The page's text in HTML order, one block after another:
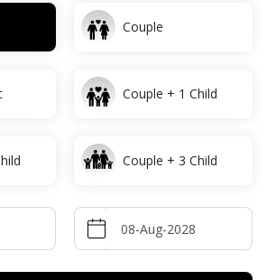
Couple
Couple + 1 Child
Couple + 3 Child